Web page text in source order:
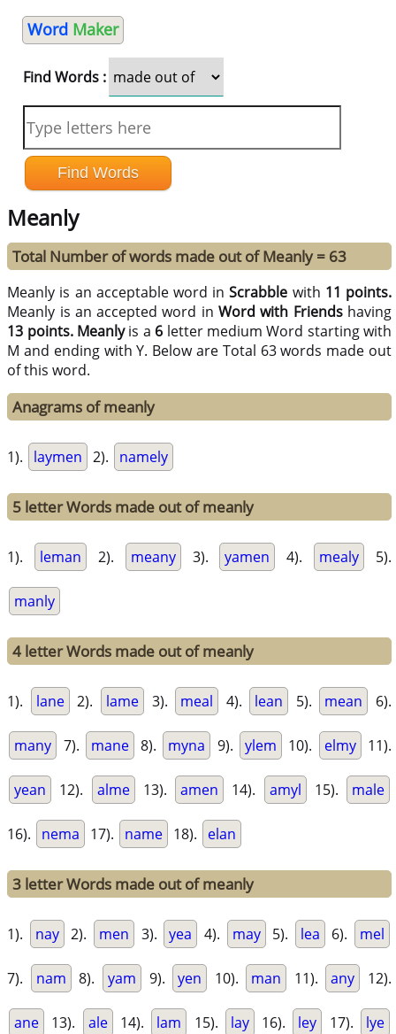
Word Maker
Find Words :
Meanly
Total Number of words made out of Meanly = 63
Meanly is an acceptable word inScrabble with 11 points.
Meanly is an accepted word inWord with Friendshaving
13 points. Meanlyis a 6 letter medium Word starting with
M and ending with Y. Below are Total 63 words made out
of this word.
Anagrams of meanly
1). laymen 2). namely
5 letter Words made out of meanly
1). leman 2). meany 3). yamen 4). mealy 5).
manly
4 letter Words made out of meanly
1). lane 2). lame 3). meal 4). lean 5). mean 6).
many 7). mane 8). myna 9). ylem 10). elmy 11).
yean 12). alme 13). amen 14). amyl 15). male
16). nema 17). name 18). elan
3 letter Words made out of meanly
1). nay 2). men 3). yea 4). may 5). lea 6). mel
7). nam 8). yam 9). yen 10). man 11). any 12).
ane 13). ale 14). lam 15). lay 16). ley 17). lye